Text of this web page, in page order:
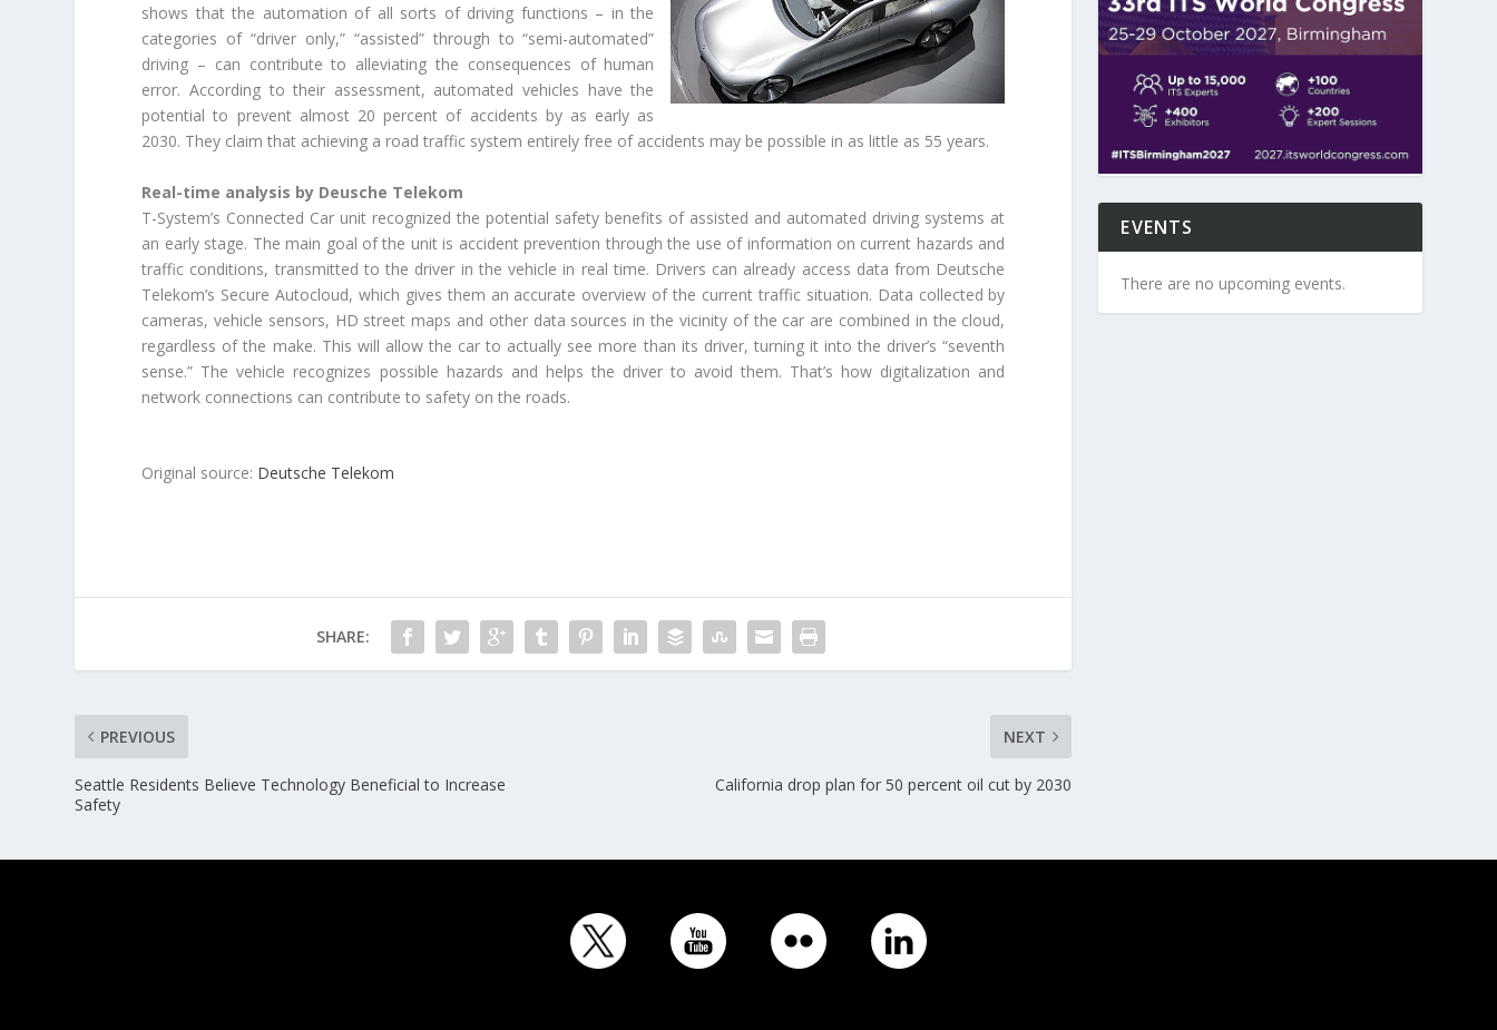
shows that the automation of all sorts of driving functions – in the
categories of “driver only,” “assisted” through to “semi-automated”
driving – can contribute to alleviating the consequences of human
error. According to their assessment, automated vehicles have the
potential to prevent almost 20 percent of accidents by as early as
2030. They claim that achieving a road traffic system entirely free of accidents may be possible in as little as 55 years.
Real-time analysis by Deusche Telekom
T-System’s Connected Car unit recognized the potential safety benefits of assisted and automated driving systems at
an early stage. The main goal of the unit is accident prevention through the use of information on current hazards and
traffic conditions, transmitted to the driver in the vehicle in real time. Drivers can already access data from Deutsche
Telekom’s Secure Autocloud, which gives them an accurate overview of the current traffic situation. Data collected by
cameras, vehicle sensors, HD street maps and other data sources in the vicinity of the car are combined in the cloud,
regardless of the make. This will allow the car to actually see more than its driver, turning it into the driver’s “seventh
sense.” The vehicle recognizes possible hazards and helps the driver to avoid them. That’s how digitalization and
network connections can contribute to safety on the roads.
Original source: Deutsche Telekom
SHARE:
PREVIOUS
Seattle Residents Believe Technology Beneficial to Increase
Safety
NEXT
California drop plan for 50 percent oil cut by 2030
EVENTS
There are no upcoming events.